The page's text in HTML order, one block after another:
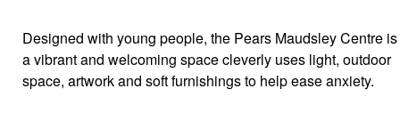
Designed with young people, the Pears Maudsley Centre is
a vibrant and welcoming space cleverly uses light, outdoor
space, artwork and soft furnishings to help ease anxiety.